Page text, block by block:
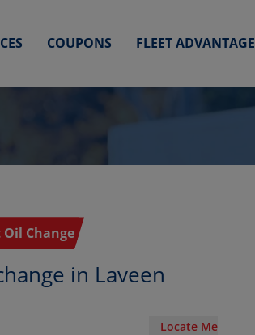
COUPONS FLEET ADVANTAGE
Change
in Laveen
Locate Me